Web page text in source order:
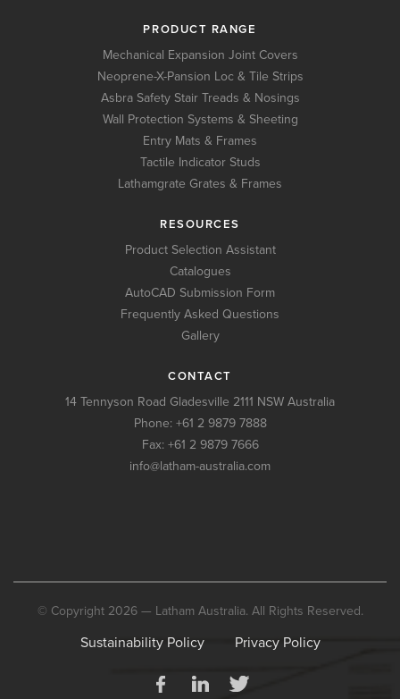
PRODUCT RANGE
Mechanical Expansion Joint Covers
Neoprene-X-Pansion Loc & Tile Strips
Asbra Safety Stair Treads & Nosings
Wall Protection Systems & Sheeting
Entry Mats & Frames
Tactile Indicator Studs
Lathamgrate Grates & Frames
RESOURCES
Product Selection Assistant
Catalogues
AutoCAD Submission Form
Frequently Asked Questions
Gallery
CONTACT
14 Tennyson Road Gladesville 2111 NSW Australia
Phone: +61 2 9879 7888
Fax: +61 2 9879 7666
info@latham-australia.com
© Copyright 2026 — Latham Australia. All Rights Reserved.
Sustainability Policy Privacy Policy